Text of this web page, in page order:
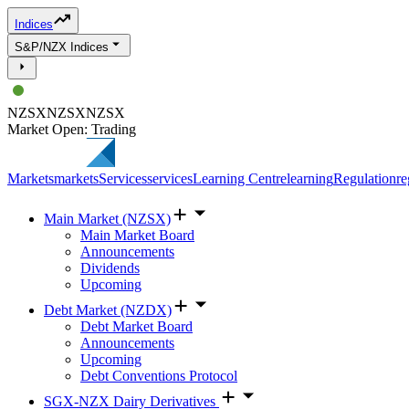
Indices
S&P/NZX Indices
NZSXNZSXNZSX
Market Open: Trading
MarketsmarketsServicesservicesLearning CentrelearningRegulation
Main Market (NZSX)
Main Market Board
Announcements
Dividends
Upcoming
Debt Market (NZDX)
Debt Market Board
Announcements
Upcoming
Debt Conventions Protocol
SGX-NZX Dairy Derivatives